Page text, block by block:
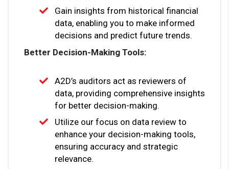
Gain insights from historical financial
data, enabling you to make informed
decisions and predict future trends.
Better Decision-Making Tools:
A2D’s auditors act as reviewers of
data, providing comprehensive insights
for better decision-making.
Utilize our focus on data review to
enhance your decision-making tools,
ensuring accuracy and strategic
relevance.